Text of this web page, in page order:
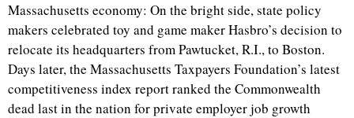
Massachusetts economy: On the bright side, state policy
makers celebrated toy and game maker Hasbro’s decision to
relocate its headquarters from Pawtucket, R.I., to Boston.
Days later, the Massachusetts Taxpayers Foundation’s latest
competitiveness index report ranked the Commonwealth
dead last in the nation for private employer job growth